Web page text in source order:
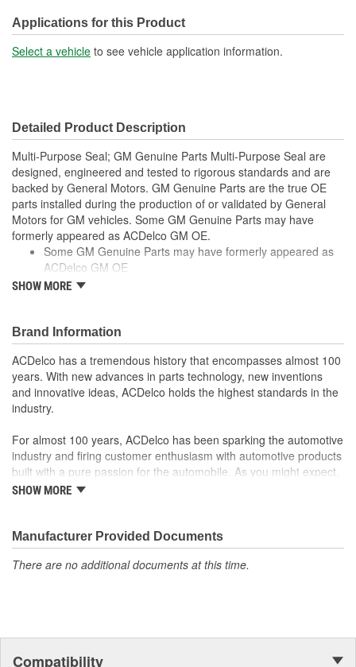
Applications for this Product
Select a vehicle to see vehicle application information.
Detailed Product Description
Multi-Purpose Seal; GM Genuine Parts Multi-Purpose Seal are
designed, engineered and tested to rigorous standards and are
backed by General Motors. GM Genuine Parts are the true OE
parts installed during the production of or validated by General
Motors for GM vehicles. Some GM Genuine Parts may have
formerly appeared as ACDelco GM OE.
Some GM Genuine Parts may have formerly appeared as
ACDelco GM OE
GM Genuine Parts are designed, engineered and tested to
your Chevrolet, Buick, GMC or Cadillac vehicle.
GM regularly updates production and service part designs
to integrate new materials and technologies
SHOW MORE
Brand Information
ACDelco has a tremendous history that encompasses almost 100
years. With new advances in parts technology, new inventions
and innovative ideas, ACDelco holds the highest standards in the
industry.
For almost 100 years, ACDelco has been sparking the automotive
industry and firing customer enthusiasm with automotive products
built with a pure passion for the automobile. As you might expect,
it began as one man's hobby. But you may be surprised to
moonwalk.Today ACDelco products are chosen the world over, an
accomplishment only the past can explain.
SHOW MORE
Manufacturer Provided Documents
There are no additional documents at this time.
Compatibility